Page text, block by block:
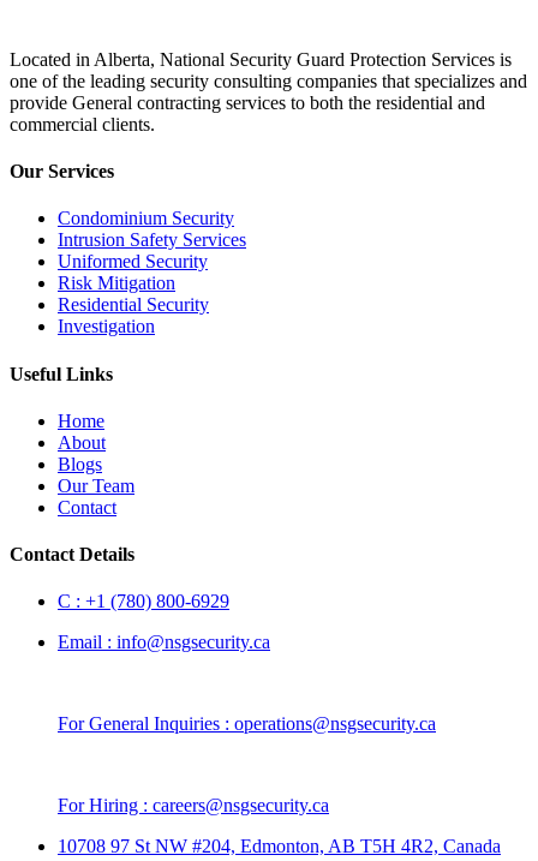
Located in Alberta, National Security Guard Protection Services is
one of the leading security consulting companies that specializes and
provide General contracting services to both the residential and
commercial clients.
Our Services
Condominium Security
Intrusion Safety Services
Uniformed Security
Risk Mitigation
Residential Security
Investigation
Useful Links
Home
About
Blogs
Our Team
Contact
Contact Details
C : +1 (780) 800-6929
Email : info@nsgsecurity.ca
For General Inquiries : operations@nsgsecurity.ca
For Hiring : careers@nsgsecurity.ca
10708 97 St NW #204, Edmonton, AB T5H 4R2, Canada